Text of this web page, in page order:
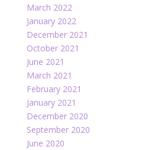
March 2022
January 2022
December 2021
October 2021
June 2021
March 2021
February 2021
January 2021
December 2020
September 2020
June 2020